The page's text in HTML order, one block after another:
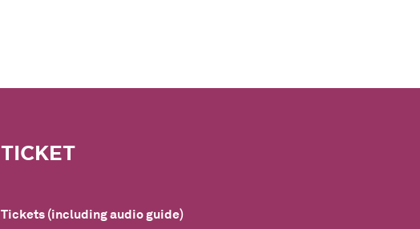
TICKET
Tickets (including audio guide)